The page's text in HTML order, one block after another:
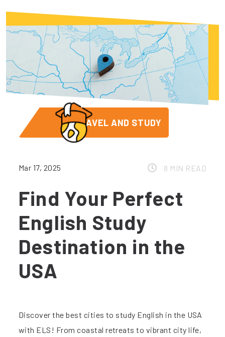
TRAVEL AND STUDY
Mar 17, 2025 8 MIN READ
Find Your Perfect
English Study
Destination in the
USA
Discover the best cities to study English in the USA
with ELS! From coastal retreats to vibrant city life,